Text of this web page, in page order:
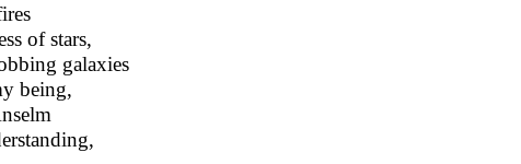
of stars,
galaxies
being,